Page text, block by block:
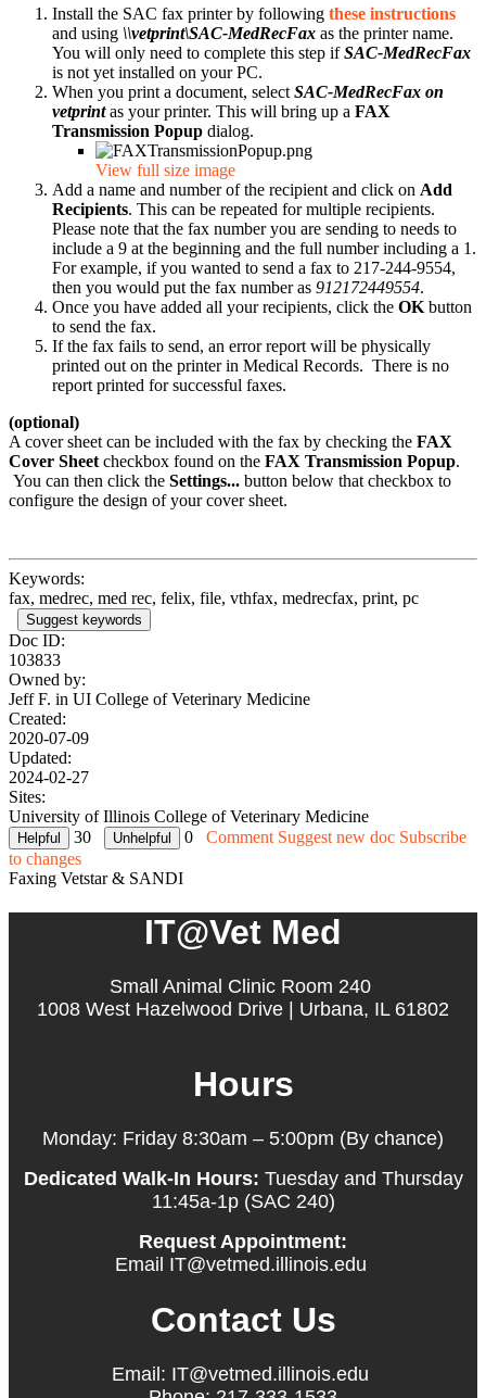
Install the SAC fax printer by following these instructions
and using \\vetprint\SAC-MedRecFax as the printer name.
You will only need to complete this step ifSAC-MedRecFax
is not yet installed on your PC.
When you print a document, select SAC-MedRecFax on
vetprint as your printer. This will bring up a FAX
Transmission Popup dialog.
View full size image
Add a name and number of the recipient and click on Add
Recipients. This can be repeated for multiple recipients.
Please note that the fax number you are sending to needs to
include a 9 at the beginning and the full number including a 1.
For example, if you wanted to send a fax to 217-244-9554,
then you would put the fax number as 912172449554.
Once you have added all your recipients, click the OK button
to send the fax.
If the fax fails to send, an error report will be physically
printed out on the printer in Medical Records. There is no
report printed for successful faxes.
(optional)
A cover sheet can be included with the fax by checking the FAX
Cover Sheet checkbox found on the FAX Transmission Popup.
You can then click the Settings... button below that checkbox to
configure the design of your cover sheet.
Keywords:
fax, medrec, med rec, felix, file, vthfax, medrecfax, print, pc
Suggest keywords
Doc ID:
103833
Owned by:
Jeff F. in UI College of Veterinary Medicine
Created:
2020-07-09
Updated:
2024-02-27
Sites:
University of Illinois College of Veterinary Medicine
30
0 Comment Suggest new doc Subscribe
to changes
Faxing Vetstar & SANDI
IT@Vet Med
Small Animal Clinic Room 240
1008 West Hazelwood Drive | Urbana, IL 61802
Hours
Monday: Friday 8:30am – 5:00pm (By chance)
Dedicated Walk-In Hours: Tuesday and Thursday
11:45a-1p (SAC 240)
Request Appointment:
Email IT@vetmed.illinois.edu
Contact Us
Email: IT@vetmed.illinois.edu